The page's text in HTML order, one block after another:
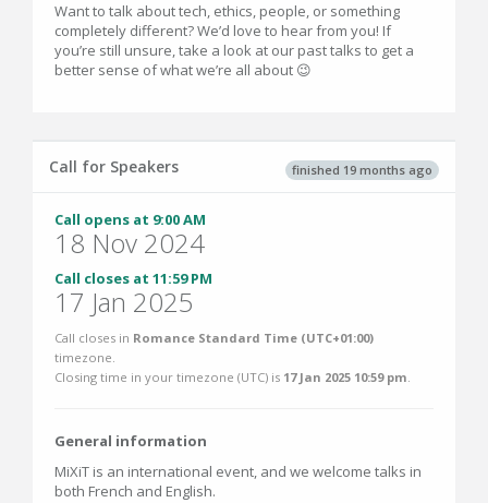
Want to talk about tech, ethics, people, or something
completely different? We’d love to hear from you! If
you’re still unsure, take a look at our past talks to get a
better sense of what we’re all about 😉
finished 19 months ago
Call for Speakers
Call opens at 9:00 AM
18 Nov 2024
Call closes at 11:59 PM
17 Jan 2025
Call closes in Romance Standard Time (UTC+01:00)
timezone.
Closing time in your timezone (UTC) is 17 Jan 2025 10:59 pm.
General information
MiXiT is an international event, and we welcome talks in
both French and English.